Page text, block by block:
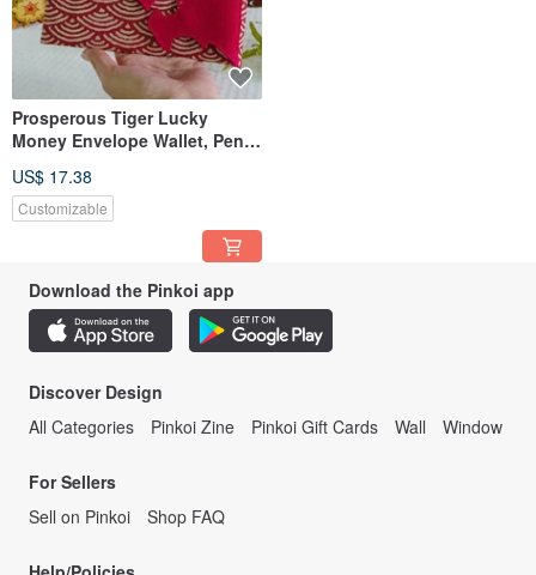
Prosperous Tiger Lucky
Money Envelope Wallet, Pen
Bag, Passbook Holder
US$ 17.38
Customizable
Download the Pinkoi app
Discover Design
All Categories
Pinkoi Zine Pinkoi Gift Cards Wall Window
For Sellers
Sell on Pinkoi
Shop FAQ